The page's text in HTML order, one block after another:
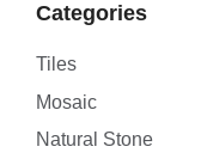
Categories
Tiles
Mosaic
Natural Stone